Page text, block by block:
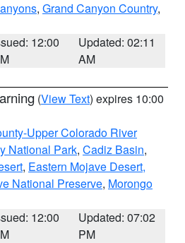
, Grand Canyon Country,
12:00
Updated: 02:11
AM
(View Text) expires 10:00
Upper Colorado River
National Park, Cadiz Basin,
, Eastern Mojave Desert,
National Preserve, Morongo
12:00
Updated: 07:02
PM